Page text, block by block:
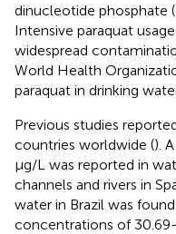
dinucleotide phosphate
Intensive paraquat
widespread
World Health
paraquat in drinking
Previous studies
countries worldwide ().
μg/L was reported in
channels and rivers in
water in Brazil was
concentrations of